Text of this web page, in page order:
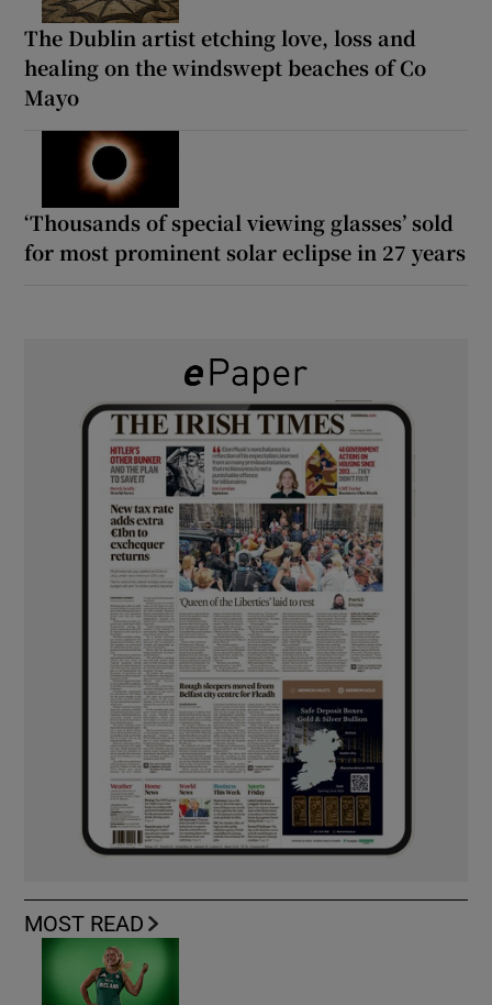
The Dublin artist etching love, loss and
healing on the windswept beaches of Co
Mayo
‘Thousands of special viewing glasses’ sold
for most prominent solar eclipse in 27 years
MOST READ